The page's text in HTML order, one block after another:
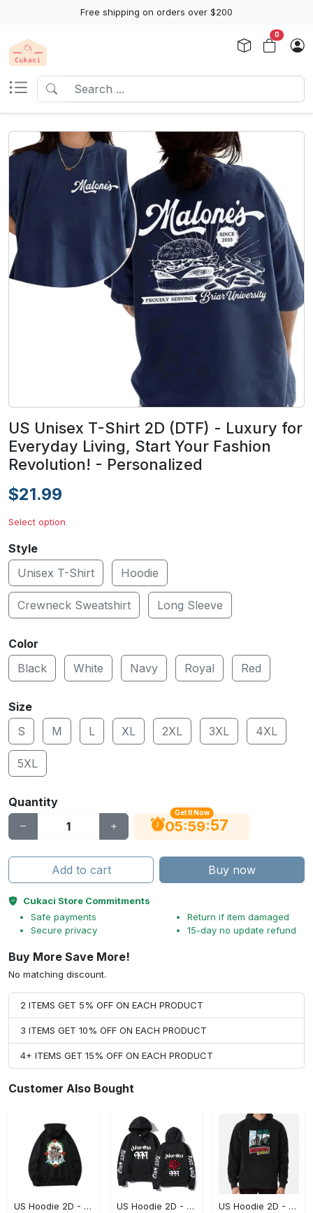
Free shipping on orders over $200
0
US Unisex T-Shirt 2D (DTF) - Luxury for
Everyday Living, Start Your Fashion
Revolution! - Personalized
$21.99
Select option
Style
Unisex T-Shirt
Hoodie
Crewneck Sweatshirt Long Sleeve
Color
Black
White Navy Royal Red
Size
S
M L XL 2XL 3XL 4XL
5XL
Quantity
Get It Now
05:59:56
Add to cart Buy now
Cukaci Store Commitments
Safe payments
Secure privacy
Return if item damaged
15-day no update refund
Buy More Save More!
No matching discount.
2 ITEMS GET 5% OFF ON EACH PRODUCT
3 ITEMS GET 10% OFF ON EACH PRODUCT
4+ ITEMS GET 15% OFF ON EACH PRODUCT
Customer Also Bought
US Hoodie 2D - For Those Who Demand More, Upgrade to Perfection!
US Hoodie 2D - For Those Who Demand More, Own Your Signature Look!
US Hoodie 2D - Keeps You Looking Sharp, Own It Before It's Gone!